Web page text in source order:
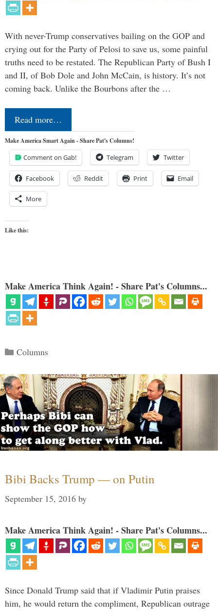
With never-Trump conservatives bailing on the GOP and
crying out for the Party of Pelosi to save us, some painful
truths need to be restated. The Republican Party of Bush I
and II, of Bob Dole and John McCain, is history. It’s not
coming back. Unlike the Bourbons after the …
Read more…
Make America Smart Again - Share Pat's Columns!
Comment on Gab! Telegram Twitter
Facebook Reddit Print Email
More
Like this:
Make America Think Again! - Share Pat's Columns...
Categories
Columns
Bibi Backs Trump — on Putin
September 15, 2016 by
Make America Think Again! - Share Pat's Columns...
Since Donald Trump said that if Vladimir Putin praises
him, he would return the compliment, Republican outrage